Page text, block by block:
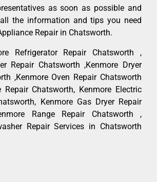
as soon as possible and
the information and tips you need
Repair in Chatsworth.
Refrigerator Repair Chatsworth ,
Repair Chatsworth ,Kenmore Dryer
,Kenmore Oven Repair Chatsworth
Repair Chatsworth, Kenmore Electric
Kenmore Gas Dryer Repair
Range Repair Chatsworth ,
Repair Services in Chatsworth